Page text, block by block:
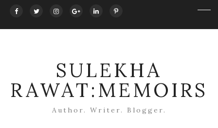
SULEKHA
RAWAT:MEMOIRS
Author. Writer. Blogger.